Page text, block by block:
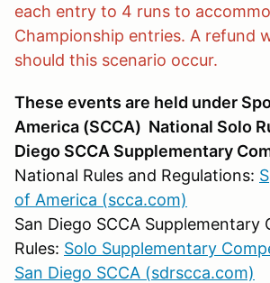
each entry to 4 runs to
Championship entries. A refund
should this scenario occur.
These events are held under
America (SCCA) National Solo
Diego SCCA Supplementary
National Rules and Regulations:
of America (scca.com)
San Diego SCCA Supplementary
Rules: Solo Supplementary
San Diego SCCA (sdrscca.com)